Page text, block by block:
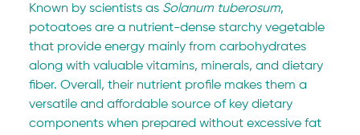
Known by scientists as Solanum tuberosum,
potoatoes are a nutrient-dense starchy vegetable
that provide energy mainly from carbohydrates
along with valuable vitamins, minerals, and dietary
fiber. Overall, their nutrient profile makes them a
versatile and affordable source of key dietary
components when prepared without excessive fat